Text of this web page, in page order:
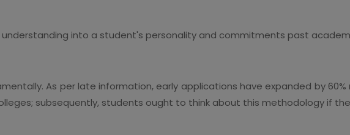
into a student's personality and commitments past
As per late information, early applications have expanded by 60%
subsequently, students ought to think about this methodology if